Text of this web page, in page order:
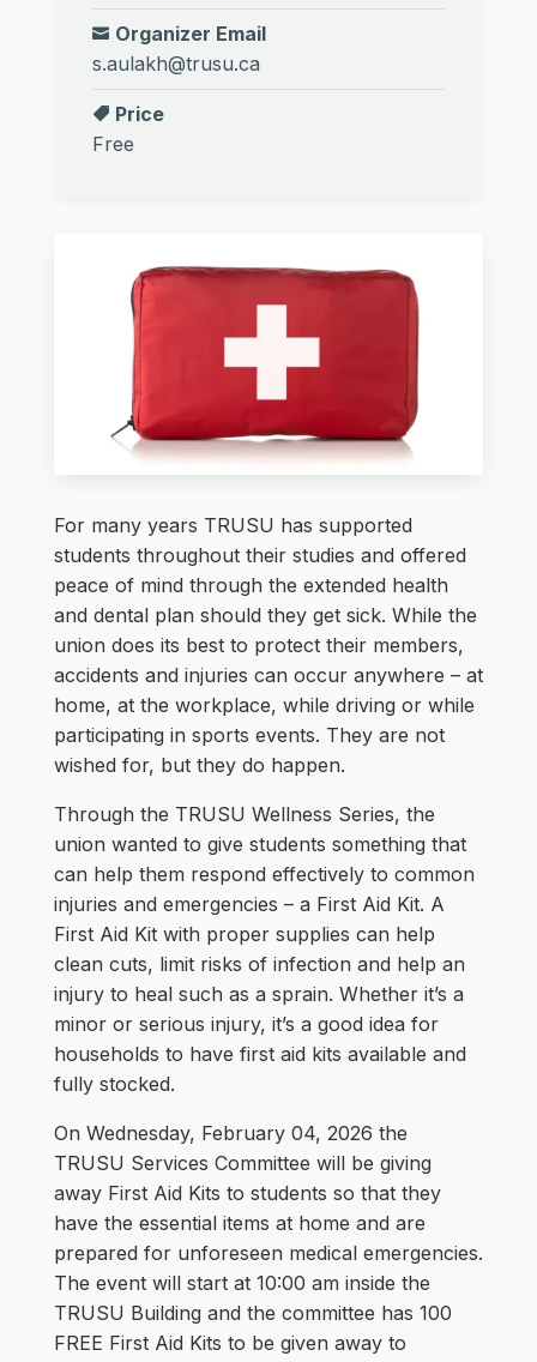
Organizer Email
s.aulakh@trusu.ca
Price
Free
For many years TRUSU has supported
students throughout their studies and offered
peace of mind through the extended health
and dental plan should they get sick. While the
union does its best to protect their members,
accidents and injuries can occur anywhere – at
home, at the workplace, while driving or while
participating in sports events. They are not
wished for, but they do happen.
Through the TRUSU Wellness Series, the
union wanted to give students something that
can help them respond effectively to common
injuries and emergencies – a First Aid Kit. A
First Aid Kit with proper supplies can help
clean cuts, limit risks of infection and help an
injury to heal such as a sprain. Whether it’s a
minor or serious injury, it’s a good idea for
households to have first aid kits available and
fully stocked.
On Wednesday, February 04, 2026 the
TRUSU Services Committee will be giving
away First Aid Kits to students so that they
have the essential items at home and are
prepared for unforeseen medical emergencies.
The event will start at 10:00 am inside the
TRUSU Building and the committee has 100
FREE First Aid Kits to be given away to